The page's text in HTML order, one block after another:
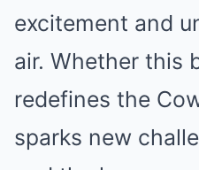
excitement and
air. Whether this
redefines the
sparks new